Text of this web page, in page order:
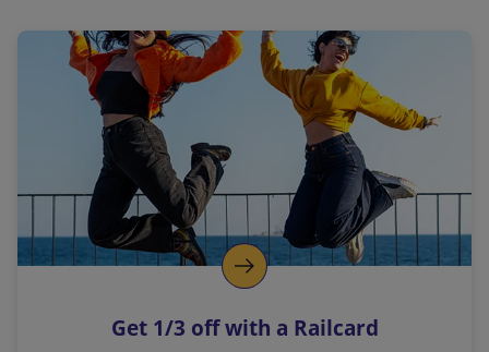
a
l
i
n
k
o
p
s
Get 1/3 off with a Railcard